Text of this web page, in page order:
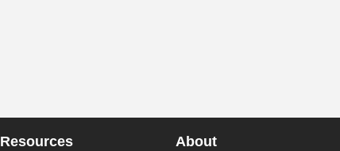
Resources About